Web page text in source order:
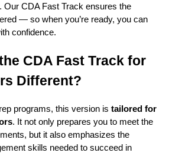
Our CDA Fast Track ensures the
— so when you’re ready, you can
confidence.
CDA Fast Track for
Different?
programs, this version is tailored for
. It not only prepares you to meet the
but it also emphasizes the
skills needed to succeed in